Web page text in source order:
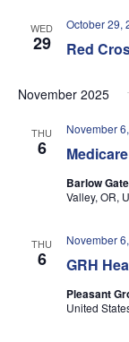
WED
29 Red
October 29,
November 2025
THU
6
November
Barlow
Valley, OR,
THU
6 GRH
November
Pleasant
United